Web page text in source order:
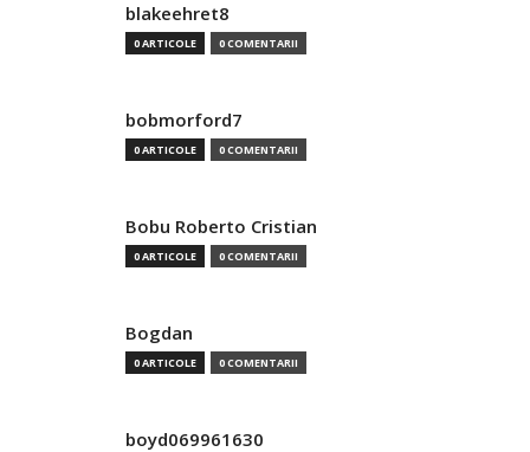
blakeehret8
0 ARTICOLE 0 COMENTARII
bobmorford7
0 ARTICOLE 0 COMENTARII
Bobu Roberto Cristian
0 ARTICOLE 0 COMENTARII
Bogdan
0 ARTICOLE 0 COMENTARII
boyd069961630